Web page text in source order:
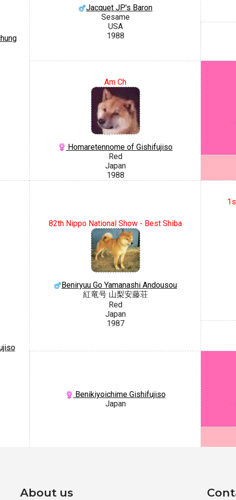
Jacquet JP's Baron
Sesame
USA
1988
Am Ch
Homaretennome of Gishifujiso
Red
Japan
1988
82th Nippo National Show - Best Shiba
Beniryuu Go Yamanashi Andousou
紅竜号 山梨安藤荘
Red
Japan
1987
Benikiyoichime Gishifujiso
Japan
About us